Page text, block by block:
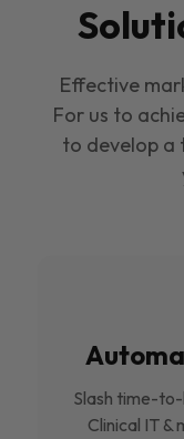
Effective
For us to
to develop
Slash time-
Clinical IT &